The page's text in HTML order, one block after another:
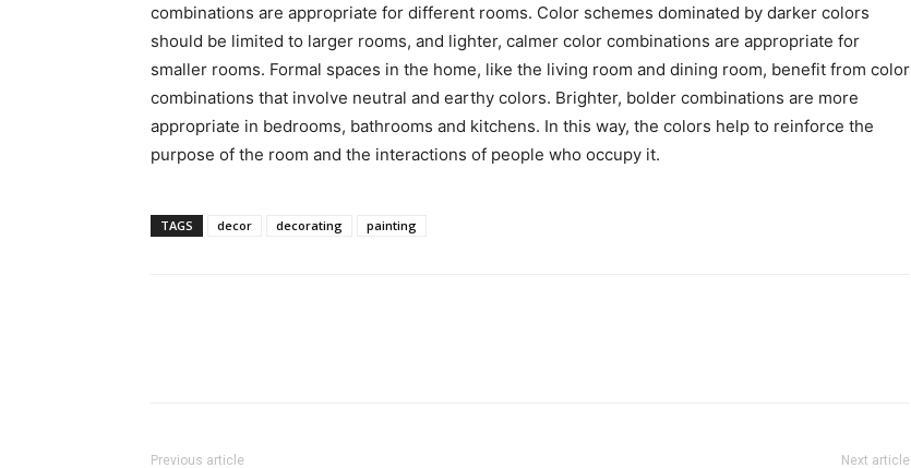
combinations are appropriate for different rooms. Color schemes dominated by darker colors
should be limited to larger rooms, and lighter, calmer color combinations are appropriate for
smaller rooms. Formal spaces in the home, like the living room and dining room, benefit from color
combinations that involve neutral and earthy colors. Brighter, bolder combinations are more
appropriate in bedrooms, bathrooms and kitchens. In this way, the colors help to reinforce the
purpose of the room and the interactions of people who occupy it.
TAGS decor decorating painting
Previous article Next article